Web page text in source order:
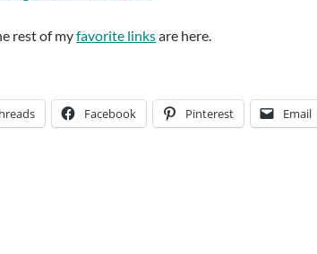
rest of myfavorite linksare here.
Facebook Pinterest Email